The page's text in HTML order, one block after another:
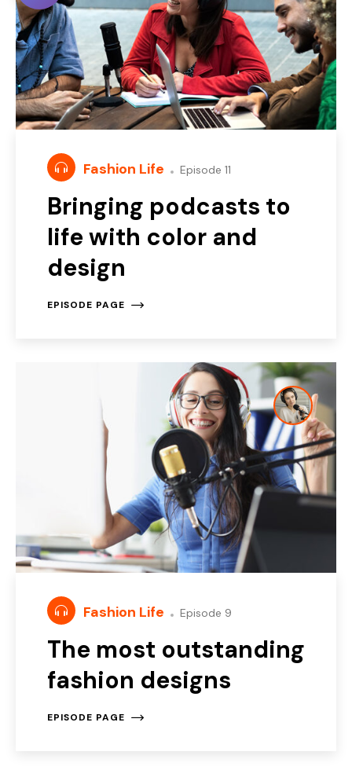
Fashion Life Episode 11
Bringing podcasts to
life with color and
design
EPISODE PAGE
Fashion Life Episode 9
The most outstanding
fashion designs
EPISODE PAGE